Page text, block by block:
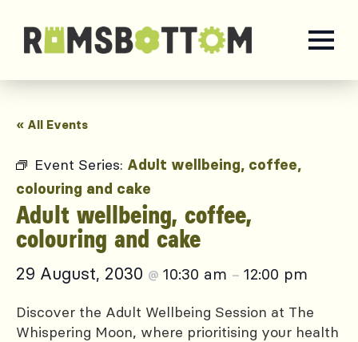
« All Events
Event Series: Adult wellbeing, coffee,
colouring and cake
Adult wellbeing, coffee,
colouring and cake
29 August, 2030 @ 10:30 am – 12:00 pm
Discover the Adult Wellbeing Session at The
Whispering Moon, where prioritising your health